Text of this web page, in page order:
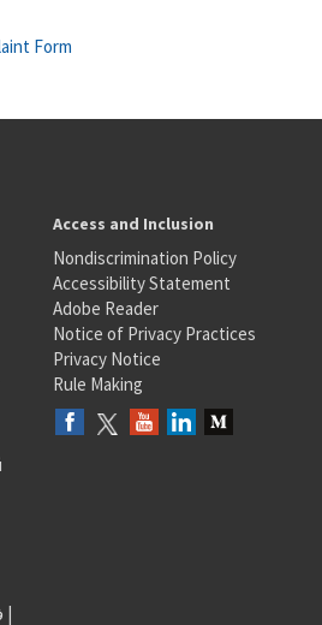
Form
Access and Inclusion
Nondiscrimination Policy
Accessibility Statement
Adobe Reader
Notice of Privacy Practices
Privacy Notice
Rule Making
|